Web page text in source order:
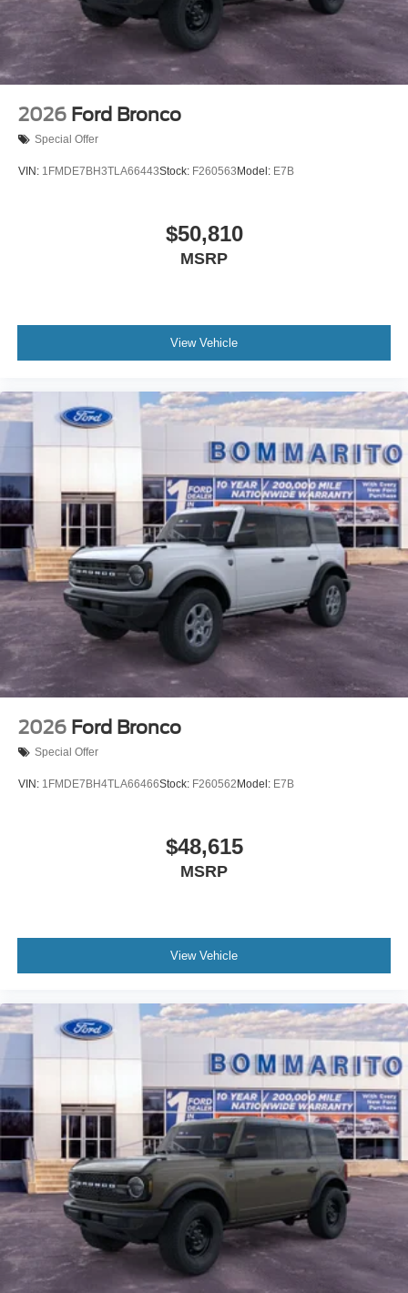
2026 Ford Bronco
Special Offer
VIN: 1FMDE7BH3TLA66443Stock: F260563 Model: E7B
$50,810
MSRP
View Vehicle
2026 Ford Bronco
Special Offer
VIN: 1FMDE7BH4TLA66466Stock: F260562 Model: E7B
$48,615
MSRP
View Vehicle